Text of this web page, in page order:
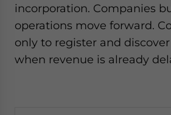
incorporation. Companies
operations move forward.
only to register and
when revenue is already